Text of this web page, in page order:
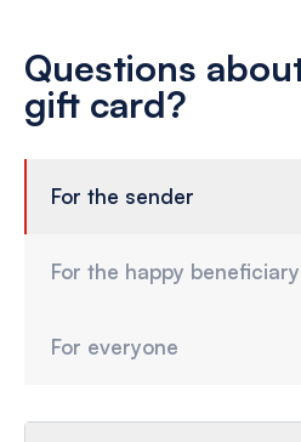
Questions
gift card?
For the sender
For the happy beneficiary
For everyone